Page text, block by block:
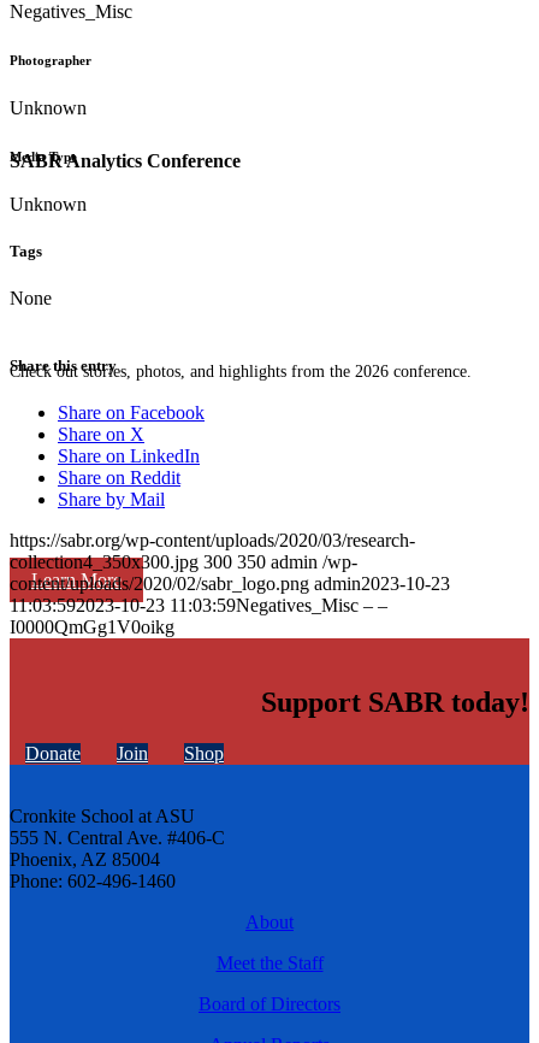
SABR Analytics Conference
Check out stories, photos, and highlights from the 2026 conference.
Learn More
Negatives_Misc
Photographer
Unknown
Media Type
Unknown
Tags
None
Share this entry
Share on Facebook
Share on X
Share on LinkedIn
Share on Reddit
Share by Mail
https://sabr.org/wp-content/uploads/2020/03/research-
collection4_350x300.jpg 300 350 admin /wp-
content/uploads/2020/02/sabr_logo.png admin2023-10-23
11:03:592023-10-23 11:03:59Negatives_Misc – –
I0000QmGg1V0oikg
Support SABR today!
Donate Join Shop
Cronkite School at ASU
555 N. Central Ave. #406-C
Phoenix, AZ 85004
Phone: 602-496-1460
About
Meet the Staff
Board of Directors